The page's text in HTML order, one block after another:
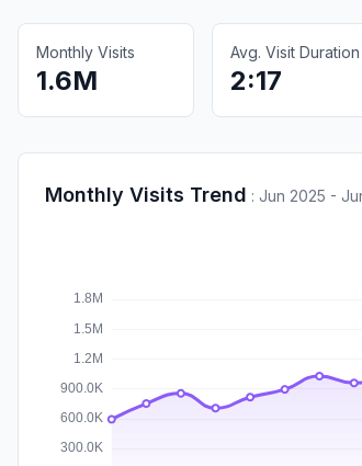
Monthly Visits
1.6M
Avg. Visit Duration
2:17
Monthly Visits Trend : Jun 2025 -